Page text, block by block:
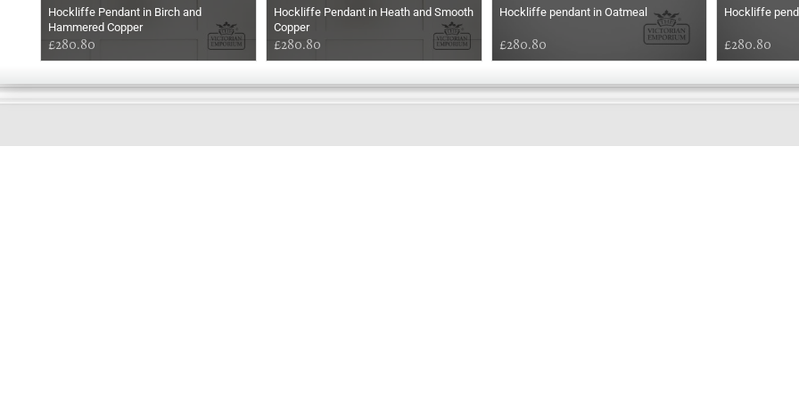
Hockliffe Pendant in Birch and
Hammered Copper
£280.80
Hockliffe Pendant in Heath and Smooth
Copper
£280.80
Hockliffe pendant in Oatmeal
£280.80
Hockliffe
£280.80